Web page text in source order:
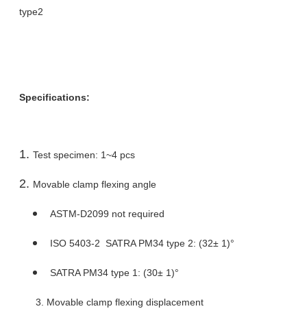
type2
Specifications:
Test specimen: 1~4 pcs
Movable clamp flexing angle
ASTM-D2099 not required
ISO 5403-2 SATRA PM34 type 2: (32± 1)°
SATRA PM34 type 1: (30± 1)°
3. Movable clamp flexing displacement